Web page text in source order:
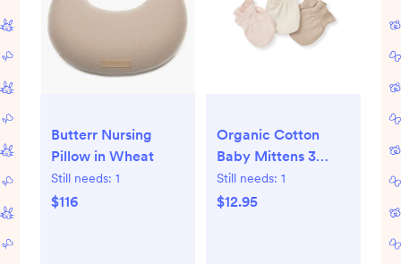
Butterr Nursing
Pillow in Wheat
Still needs: 1
$116
Organic Cotton
Baby Mittens 3
Pack - Ranunculus
Still needs: 1
$12.95